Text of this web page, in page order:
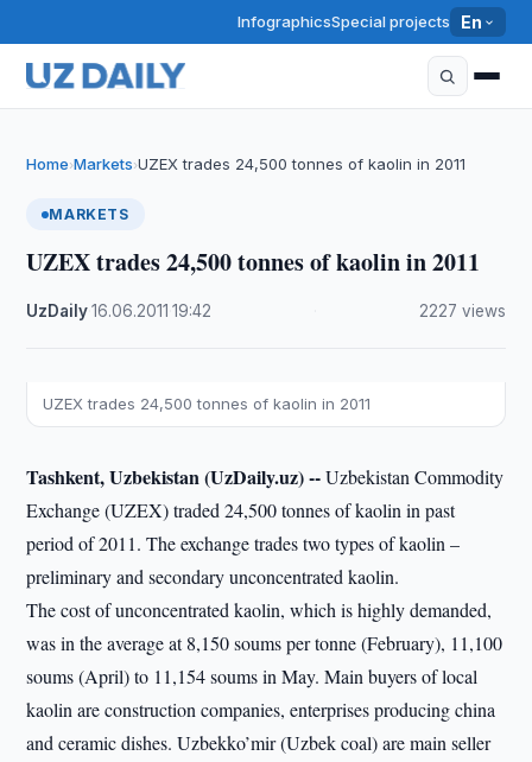
InfographicsSpecial projects En
Home›Markets›UZEX trades 24,500 tonnes of kaolin in 2011
MARKETS
UZEX trades 24,500 tonnes of kaolin in 2011
UzDaily·16.06.2011 ·19:42 2227 views
UZEX trades 24,500 tonnes of kaolin in 2011
Tashkent, Uzbekistan (UzDaily.uz) --Uzbekistan Commodity
Exchange (UZEX) traded 24,500 tonnes of kaolin in past
period of 2011. The exchange trades two types of kaolin –
preliminary and secondary unconcentrated kaolin.
The cost of unconcentrated kaolin, which is highly demanded,
was in the average at 8,150 soums per tonne (February), 11,100
soums (April) to 11,154 soums in May. Main buyers of local
kaolin are construction companies, enterprises producing china
and ceramic dishes. Uzbekko’mir (Uzbek coal) are main seller